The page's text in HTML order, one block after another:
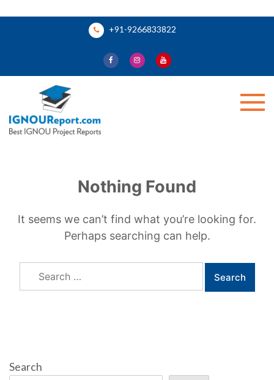
+91-9266833822
Nothing Found
It seems we can’t find what you’re looking for.
Perhaps searching can help.
Search
for:
Search